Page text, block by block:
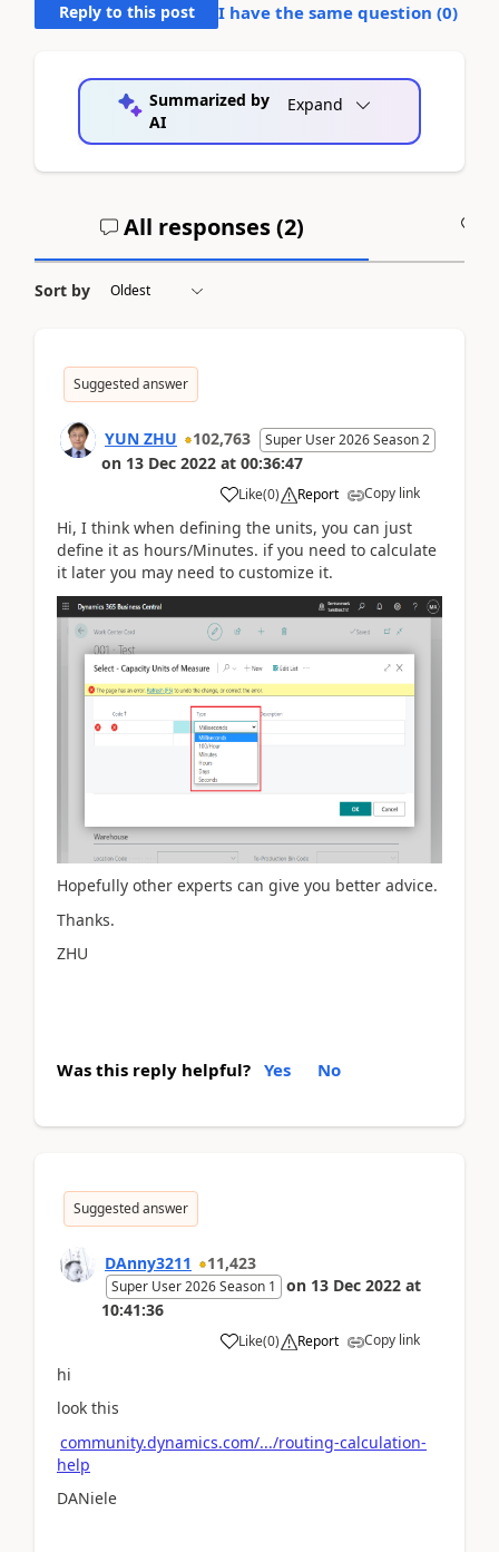
Reply to this post I have the same question (0)
Summarized by
AI
Expand
All responses (2)
Sort by
Suggested answer
YUN ZHU 102,763 Super User 2026 Season 2
on 13 Dec 2022 at 00:36:47
Like(0) Report Copy link
Hi, I think when defining the units, you can just
define it as hours/Minutes. if you need to calculate
it later you may need to customize it.
Hopefully other experts can give you better advice.
Thanks.
ZHU
Was this reply helpful? Yes No
Suggested answer
DAnny3211 11,423
Super User 2026 Season 1 on 13 Dec 2022 at
10:41:36
Like(0) Report Copy link
hi
look this
community.dynamics.com/.../routing-calculation-
help
DANiele